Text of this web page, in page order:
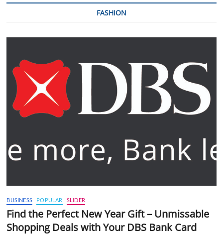
FASHION
BUSINESS POPULAR SLIDER
Find the Perfect New Year Gift – Unmissable
Shopping Deals with Your DBS Bank Card